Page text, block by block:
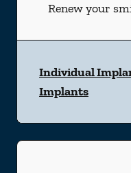
Renew your
Individual
Implants